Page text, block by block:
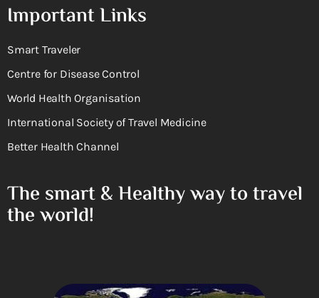
Important Links
Smart Traveler
Centre for Disease Control
World Health Organisation
International Society of Travel Medicine
Better Health Channel
The smart & Healthy way to travel
the world!